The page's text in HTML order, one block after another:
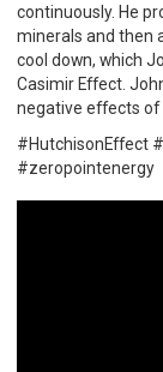
continuously. He
minerals and then
cool down, which
Casimir Effect.
negative effects of
#HutchisonEffect
#zeropointenergy